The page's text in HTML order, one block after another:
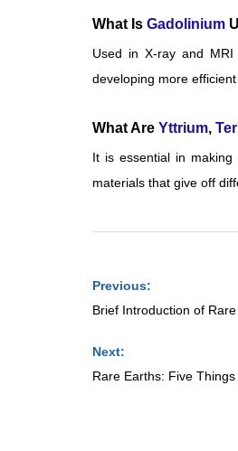
What Is Gadolinium
Used in X-ray and
developing more
What Are Yttrium,
It is essential in
materials that give off
Previous:
Brief Introduction of
Next:
Rare Earths: Five